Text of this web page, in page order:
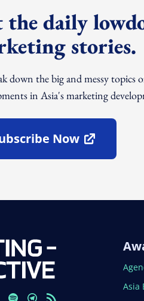
the daily
stories.
down the big and messy
in Asia's marketing
Now
In New Window
Asia